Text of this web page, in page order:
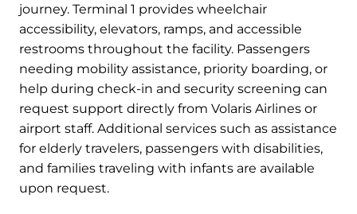
journey. Terminal 1 provides wheelchair
accessibility, elevators, ramps, and accessible
restrooms throughout the facility. Passengers
needing mobility assistance, priority boarding, or
help during check-in and security screening can
request support directly from Volaris Airlines or
airport staff. Additional services such as assistance
for elderly travelers, passengers with disabilities,
and families traveling with infants are available
upon request.